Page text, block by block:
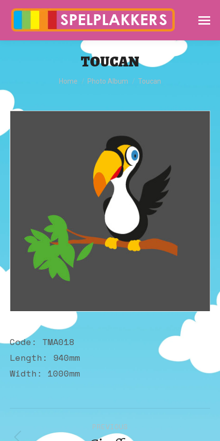
TOUCAN
You are here:
Home Photo Album Toucan
Code: TMA018
Length: 940mm
Width: 1000mm
PREVIOUS